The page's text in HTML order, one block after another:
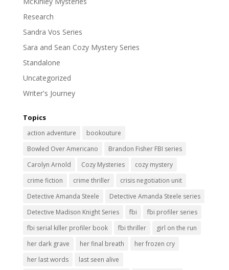
Research
Sandra Vos Series
Sara and Sean Cozy Mystery Series
Standalone
Uncategorized
Writer's Journey
Topics
action adventure
bookouture
Bowled Over Americano
Brandon Fisher FBI series
Carolyn Arnold
Cozy Mysteries
cozy mystery
crime fiction
crime thriller
crisis negotiation unit
Detective Amanda Steele
Detective Amanda Steele series
Detective Madison Knight Series
fbi
fbi profiler series
fbi serial killer profiler book
fbi thriller
girl on the run
her dark grave
her final breath
her frozen cry
her last words
last seen alive